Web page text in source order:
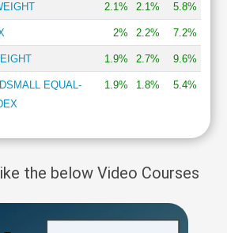
2.1% 2.1% 5.8%
2% 2.2% 7.2%
1.9% 2.7% 9.6%
EQUAL-
1.9% 1.8% 5.4%
the below Video Courses